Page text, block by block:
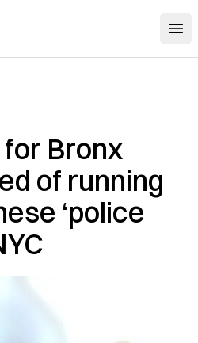
Bronx
of running
‘police